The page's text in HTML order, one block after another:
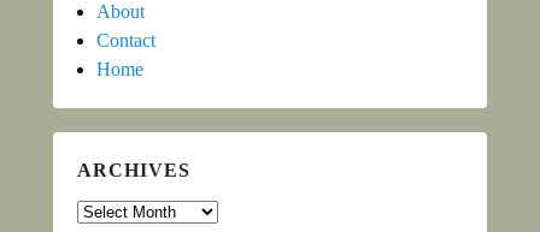
About
Contact
Home
ARCHIVES
Archives